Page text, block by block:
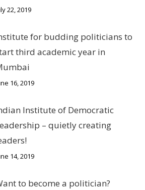
22, 2019
for budding politicians to
third academic year in
16, 2019
Institute of Democratic
– quietly creating
14, 2019
to become a politician?